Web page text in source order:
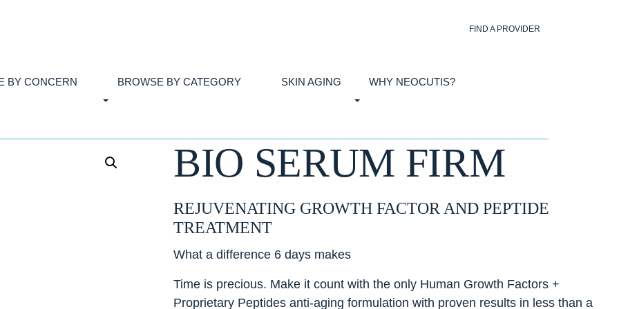
FIND A PROVIDER
BY CONCERN BROWSE BY CATEGORY SKIN AGING WHY NEOCUTIS?
BIO SERUM FIRM
REJUVENATING GROWTH FACTOR AND PEPTIDE
TREATMENT
What a difference 6 days makes
Time is precious. Make it count with the only Human Growth Factors +
Proprietary Peptides anti-aging formulation with proven results in less than a